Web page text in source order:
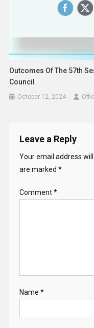
Outcomes Of The 57th
Council
October 12, 2024
Leave a Reply
Your email address
are marked *
Comment*
Name *